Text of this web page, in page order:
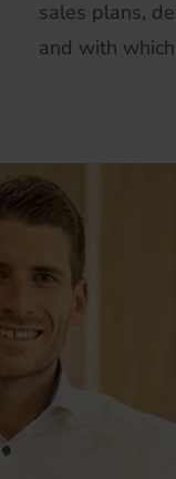
sales plans,
and with